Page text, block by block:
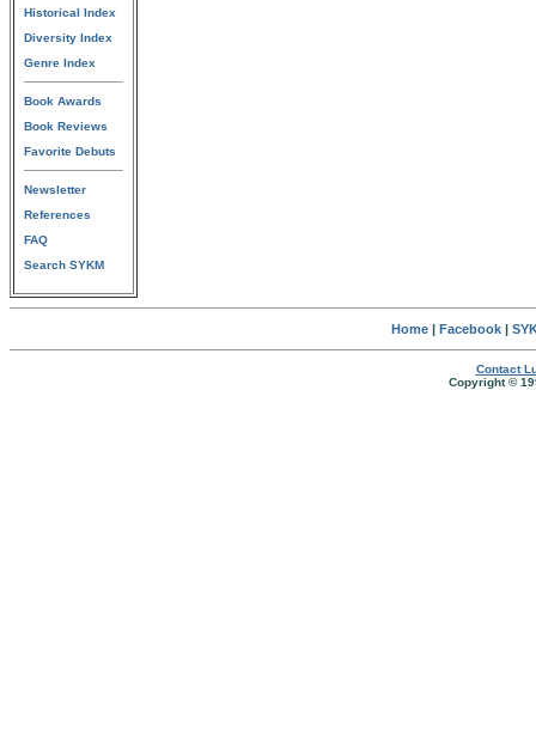
Historical Index
Diversity Index
Genre Index
Book Awards
Book Reviews
Favorite Debuts
Newsletter
References
FAQ
Search SYKM
Home| Facebook|
Contact
Copyright ©